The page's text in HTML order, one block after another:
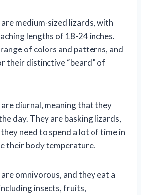
medium-sized lizards, with
lengths of 18-24 inches.
of colors and patterns, and
their distinctive “beard” of
diurnal, meaning that they
day. They are basking lizards,
need to spend a lot of time in
their body temperature.
omnivorous, and they eat a
insects, fruits,